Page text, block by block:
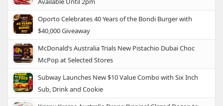
Oporto Celebrates 40 Years of the Bondi Burger with
$40,000 Giveaway
McDonald’s Australia Trials New Pistachio Dubai Choc
McPop at Selected Stores
Subway Launches New $10 Value Combo with Six Inch
Sub, Drink and Cookie